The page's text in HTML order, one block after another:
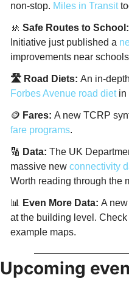
non-stop. Miles in Transit
🚸 Safe Routes to School:
Initiative just published a
improvements near
🛣️ Road Diets: An in-
Forbes Avenue road diet in
🪙 Fares: A new TCRP
fare programs.
🔢 Data: The UK
massive new connectivity
Worth reading through the
📊 Even More Data: A
at the building level.
example maps.
Upcoming